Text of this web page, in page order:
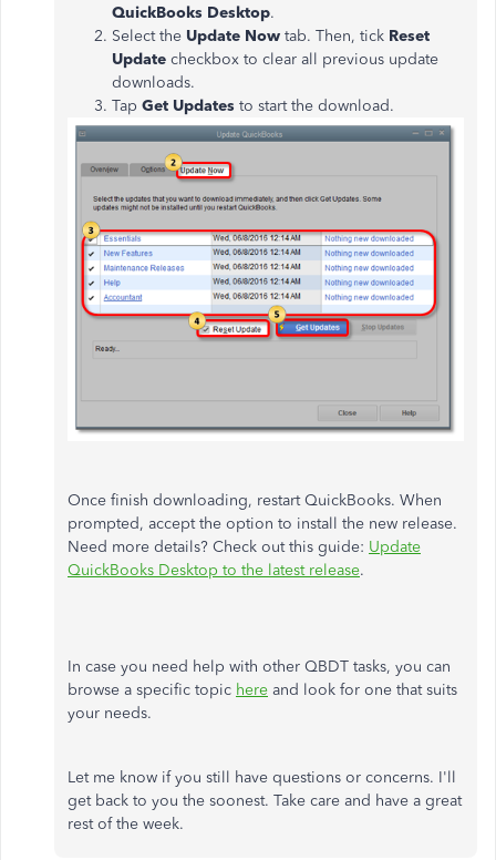
QuickBooks Desktop.
Select the Update Now tab. Then, tick Reset
Update checkbox to clear all previous update
downloads.
Tap Get Updates to start the download.
Once finish downloading, restart QuickBooks. When
prompted, accept the option to install the new release.
Need more details? Check out this guide: Update
QuickBooks Desktop to the latest release.
In case you need help with other QBDT tasks, you can
browse a specific topic here and look for one that suits
your needs.
Let me know if you still have questions or concerns. I'll
get back to you the soonest. Take care and have a great
rest of the week.